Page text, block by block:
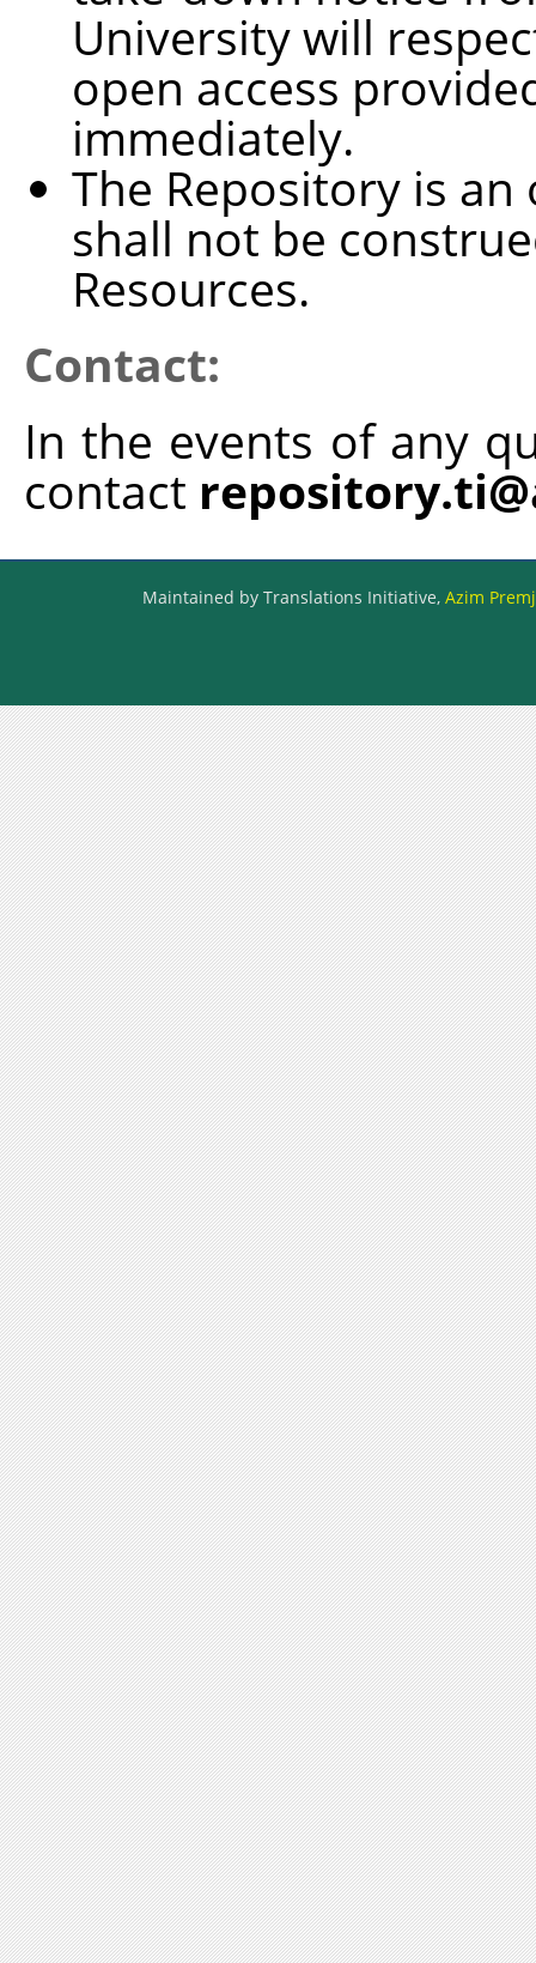
University will
open access
immediately.
The Repository is
shall not be
Resources.
Contact:
In the events of any
contact
Maintained by Translations Initiative, Azim